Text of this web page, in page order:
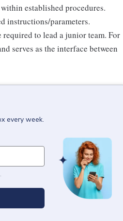
established procedures.
instructions/parameters.
to lead a junior team. For
serves as the interface between
every week.